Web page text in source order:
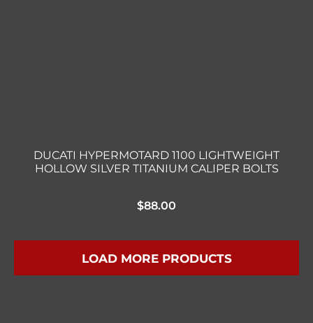
DUCATI HYPERMOTARD 1100 LIGHTWEIGHT
HOLLOW SILVER TITANIUM CALIPER BOLTS
$88.00
LOAD MORE PRODUCTS